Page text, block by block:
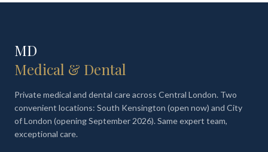
MD
Medical & Dental
Private medical and dental care across Central London. Two
convenient locations: South Kensington (open now) and City
of London (opening September 2026). Same expert team,
exceptional care.